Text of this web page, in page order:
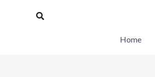
Search
Home